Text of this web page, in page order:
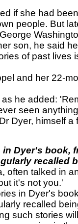
if she had
people. But
son, he said
of past
and her 22-
he added:
seen
Dyer, himself
Dyer's book,
recalled
often talked in
it's not you.'
in Dyer's
recalled
such stories